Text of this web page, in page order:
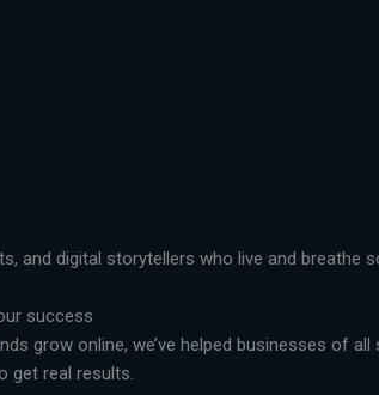
and digital storytellers who live and
success
grow online, we’ve helped businesses of
get real results.